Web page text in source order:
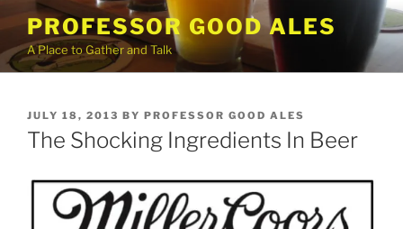
to
content
PROFESSOR GOOD ALES
A Place to Gather and Talk
POSTED
ON
JULY 18, 2013 BY PROFESSOR GOOD ALES
The Shocking Ingredients In Beer